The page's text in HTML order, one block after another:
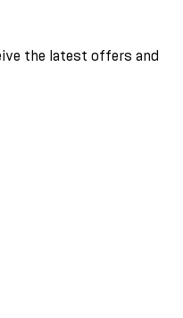
the latest offers and